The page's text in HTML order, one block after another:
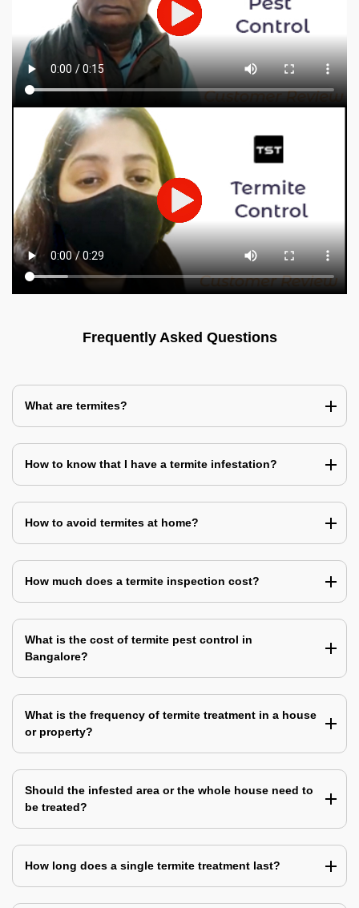
Frequently Asked Questions
What are termites?
How to know that I have a termite infestation?
How to avoid termites at home?
How much does a termite inspection cost?
What is the cost of termite pest control in
Bangalore?
What is the frequency of termite treatment in a house
or property?
Should the infested area or the whole house need to
be treated?
How long does a single termite treatment last?